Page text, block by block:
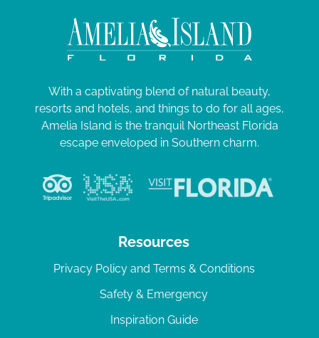
With a captivating blend of natural beauty,
resorts and hotels, and things to do for all ages,
Amelia Island is the tranquil Northeast Florida
escape enveloped in Southern charm.
Resources
Privacy Policy and Terms & Conditions
Safety & Emergency
Inspiration Guide